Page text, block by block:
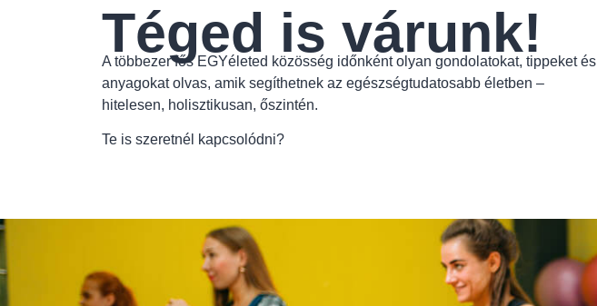
Téged is várunk!
A többezer fős EGYéleted közösség időnként olyan gondolatokat, tippeket és
anyagokat olvas, amik segíthetnek az egészségtudatosabb életben –
hitelesen, holisztikusan, őszintén.
Te is szeretnél kapcsolódni?